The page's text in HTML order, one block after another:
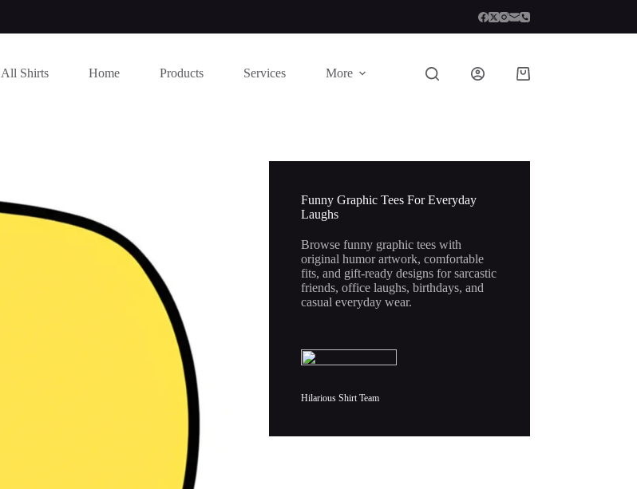
All Shirts Home Products Services More
Shopping
Funny Graphic Tees For Everyday
Laughs
Browse funny graphic tees with
original humor artwork, comfortable
fits, and gift-ready designs for sarcastic
friends, office laughs, birthdays, and
casual everyday wear.
Hilarious Shirt Team